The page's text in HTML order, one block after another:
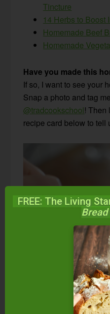
Tincture
14 Herbs to Boost
Homemade Beef
Homemade
Have you made this
If so, I want to see your
Snap a photo and tag
@tradcookschool! Then
recipe card below to tell
FREE: The Living